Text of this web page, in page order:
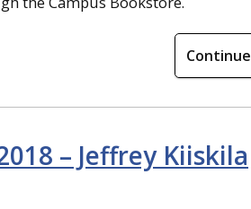
– Jeffrey Kiiskila